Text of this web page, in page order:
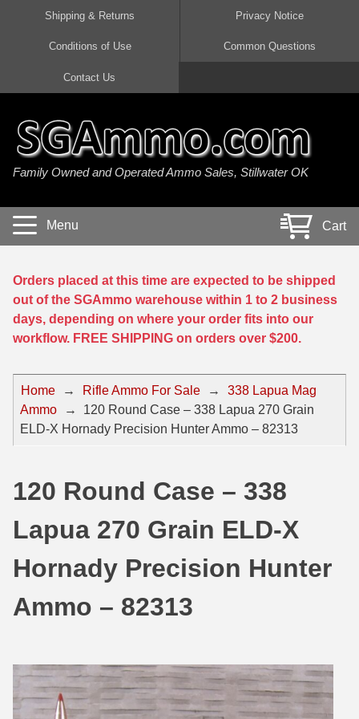
45 Auto / ACP Ammo
380 Auto Ammo
40 cal Ammo
5.7x28 Ammo
38 Special Ammo
357 Magnum Ammo
44 Magnum Ammo
32 Auto / ACP Ammo
32 H&R Mag Ammo
327 Magnum Ammo
38 Long Colt
38 S&W Short Ammo
38 Super Auto Ammo
300 AAC Blackout Ammo
308 Win / 7.62x51 Ammo
7.62x39 Ammo
7.62x54R Ammo
30-06 Ammo
30 Carbine Ammo
50 BMG Ammo
8mm Mauser Ammo
22 ARC
22 Creedmoor Ammo
22 Hornet Ammo
204 Ruger Ammo
218 BEE Ammo
22 Magnum Ammo
17 HMR Ammo
17 WSM Ammo
21 Sharp
22 WRF Ammo
20 Gauge Ammo
410 Gauge Ammo
28 Gauge Ammo
Shipping & Returns Privacy Notice
Conditions of Use Common Questions
Contact Us
Family Owned and Operated Ammo Sales, Stillwater OK
Menu Cart
Orders placed at this time are expected to be shipped
out of the SGAmmo warehouse within 1 to 2 business
days, depending on where your order fits into our
workflow. FREE SHIPPING on orders over $200.
Home → Rifle Ammo For Sale →
338 Lapua Mag
Ammo
→
120 Round Case – 338 Lapua 270 Grain
ELD-X Hornady Precision Hunter Ammo – 82313
120 Round Case – 338
Lapua 270 Grain ELD-X
Hornady Precision Hunter
Ammo – 82313